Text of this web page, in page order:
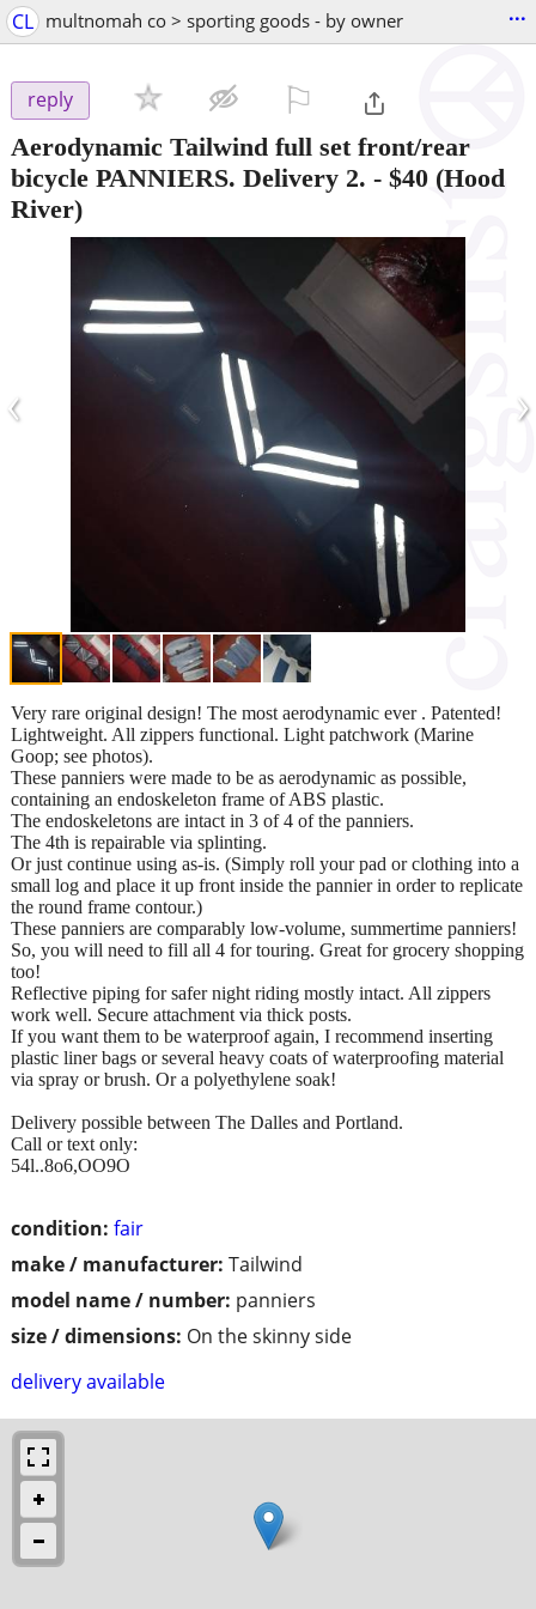
CL multnomah co > sporting goods - by owner ...
reply
Aerodynamic Tailwind full set front/rear
bicycle PANNIERS. Delivery 2. - $40 (Hood
River)
‹ ›
condition: fair
make / manufacturer: Tailwind
model name / number: panniers
size / dimensions: On the skinny side
delivery available
Very rare original design! The most aerodynamic ever . Patented!
Lightweight. All zippers functional. Light patchwork (Marine
Goop; see photos).
These panniers were made to be as aerodynamic as possible,
containing an endoskeleton frame of ABS plastic.
The endoskeletons are intact in 3 of 4 of the panniers.
The 4th is repairable via splinting.
Or just continue using as-is. (Simply roll your pad or clothing into a
small log and place it up front inside the pannier in order to replicate
the round frame contour.)
These panniers are comparably low-volume, summertime panniers!
So, you will need to fill all 4 for touring. Great for grocery shopping
too!
Reflective piping for safer night riding mostly intact. All zippers
work well. Secure attachment via thick posts.
If you want them to be waterproof again, I recommend inserting
plastic liner bags or several heavy coats of waterproofing material
via spray or brush. Or a polyethylene soak!
Delivery possible between The Dalles and Portland.
Call or text only:
54l..8o6,OO9O